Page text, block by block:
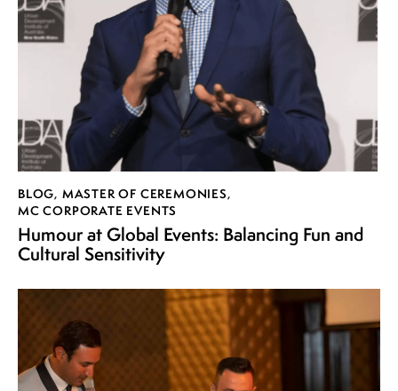
BLOG, MASTER OF CEREMONIES,
MC CORPORATE EVENTS
Humour at Global Events: Balancing Fun and
Cultural Sensitivity